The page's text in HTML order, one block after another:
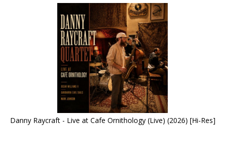
Danny Raycraft - Live at Cafe Ornithology (Live) (2026) [Hi-Res]